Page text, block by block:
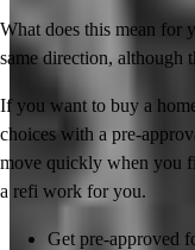
What does this mean for
same direction, although
If you want to buy a
choices with a pre-
move quickly when you
a refi work for you.
Get pre-approved